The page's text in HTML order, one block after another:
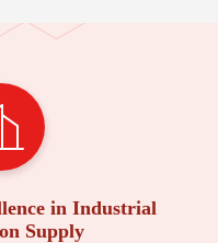
in Industrial
Supply